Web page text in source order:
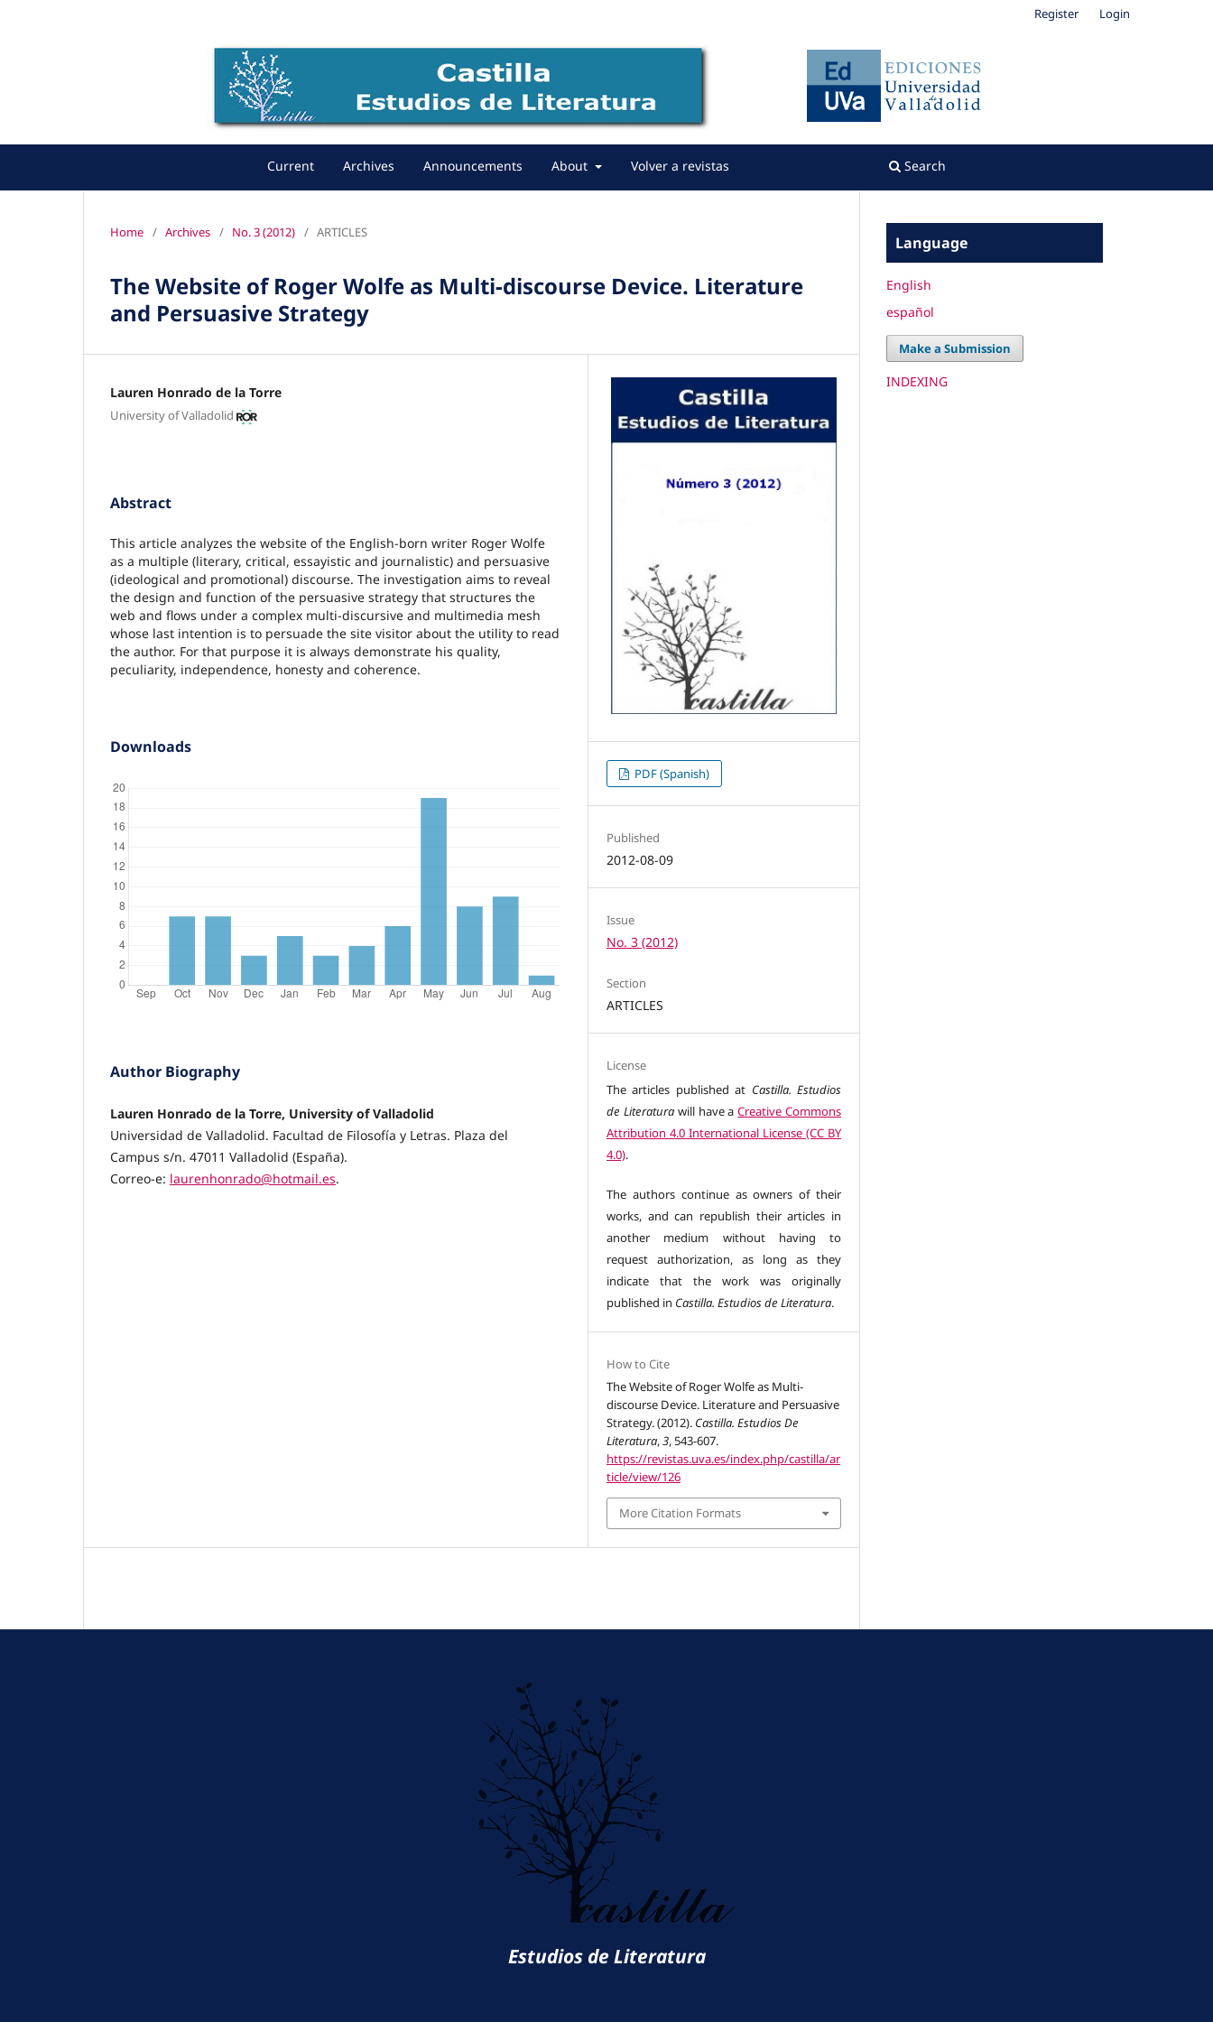
Current Archives Announcements About Volver a revistas Search
Register Login
Home / Archives / No. 3 (2012) / ARTICLES
The Website of Roger Wolfe as Multi-discourse Device. Literature
and Persuasive Strategy
Lauren Honrado de la Torre
University of Valladolid
Abstract
This article analyzes the website of the English-born writer Roger Wolfe
as a multiple (literary, critical, essayistic and journalistic) and persuasive
(ideological and promotional) discourse. The investigation aims to reveal
the design and function of the persuasive strategy that structures the
web and flows under a complex multi-discursive and multimedia mesh
whose last intention is to persuade the site visitor about the utility to read
the author. For that purpose it is always demonstrate his quality,
peculiarity, independence, honesty and coherence.
Downloads
Author Biography
Lauren Honrado de la Torre, University of Valladolid
Universidad de Valladolid. Facultad de Filosofía y Letras. Plaza del
Campus s/n. 47011 Valladolid (España).
Correo-e: laurenhonrado@hotmail.es.
PDF (Spanish)
Published
2012-08-09
Issue
No. 3 (2012)
Section
ARTICLES
License
The articles published at Castilla. Estudios
de Literaturawill have aCreative Commons
Attribution 4.0 International License (CC BY
4.0).
The authors continue as owners of their
works, and can republish their articles in
another medium without having to
request authorization, as long as they
indicate that the work was originally
published in Castilla. Estudios de Literatura.
How to Cite
The Website of Roger Wolfe as Multi-
discourse Device. Literature and Persuasive
Strategy. (2012). Castilla. Estudios De
Literatura,3, 543-607.
https://revistas.uva.es/index.php/castilla/ar
ticle/view/126
More Citation Formats
Language
English
español
Make a Submission
INDEXING
Estudios de Literatura